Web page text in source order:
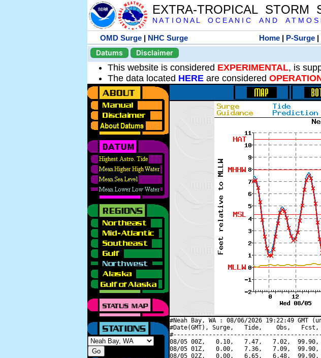
EXTRA-TROPICAL STORM
N A T I O N A L O C E A N I C A N D A T M O S
OMD Surge | NHC Surge Home| P-Surge|
Datums
Disclaimer
This website is considered EXPERIMENTAL, is
The data located HERE are considered
#Neah Bay, WA : 08/06/2026 19:22:49 GMT
#Date(GMT), Surge,   Tide,    Obs,   Fcst,
08/05 00Z,   0.10,   7.47,   7.02,
08/05 01Z,   0.00,   7.36,   7.09,  99.90,
08/05 02Z,   0.00,   6.65,   6.48,